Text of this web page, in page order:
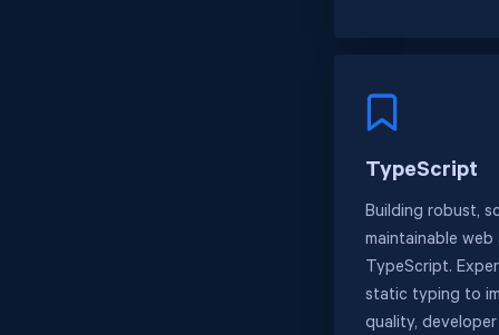
TypeScript
Building robust,
maintainable
TypeScript.
static typing to
quality,